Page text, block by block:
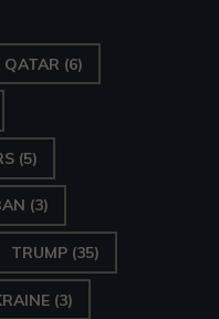
QATAR (6)
(5)
(3)
TRUMP (35)
(3)